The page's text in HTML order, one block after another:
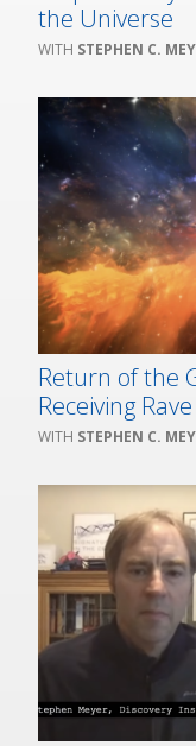
the Universe
STEPHEN C.
Return of the
Receiving
STEPHEN C.